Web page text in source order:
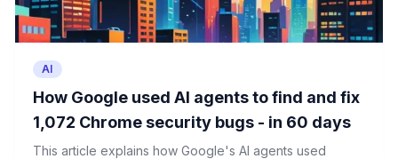
AI
How Google used AI agents to find and fix
1,072 Chrome security bugs - in 60 days
This article explains how Google's AI agents used